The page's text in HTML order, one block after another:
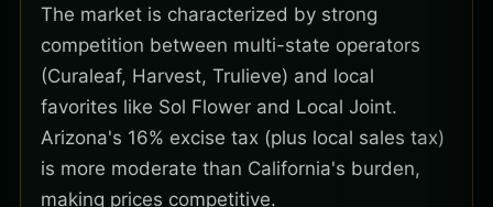
The market is characterized by strong
competition between multi-state operators
(Curaleaf, Harvest, Trulieve) and local
favorites like Sol Flower and Local Joint.
Arizona's 16% excise tax (plus local sales tax)
is more moderate than California's burden,
making prices competitive.